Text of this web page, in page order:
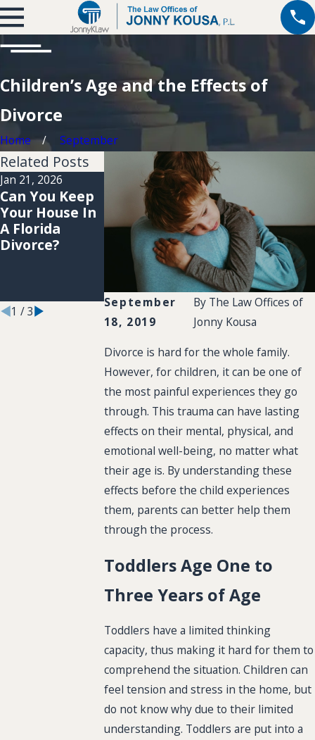
Children’s Age and the Effects of
Divorce
Home September
September
18, 2019
By The Law Offices of
Jonny Kousa
Divorce is hard for the whole family.
However, for children, it can be one of
the most painful experiences they go
through. This trauma can have lasting
effects on their mental, physical, and
emotional well-being, no matter what
their age is. By understanding these
effects before the child experiences
them, parents can better help them
through the process.
Toddlers Age One to
Three Years of Age
Toddlers have a limited thinking
capacity, thus making it hard for them to
comprehend the situation. Children can
feel tension and stress in the home, but
do not know why due to their limited
understanding. Toddlers are put into a
Related Posts
Jan 21, 2026
Can You Keep
Your House In
A Florida
Divorce?
Jan 21, 2026
How Social
Media Use Can
Impact Your
Divorce Case
In Broward
County
Jan 20, 2026
How Long
Does It Really
Take To
Finalize A
Divorce In
Coconut
Creek?
1 /3